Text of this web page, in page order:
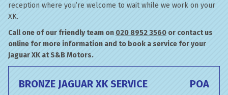
reception where you’re welcome to wait while we work on your
XK.
Call one of our friendly team on 020 8952 3560 or contact us
online for more information and to book a service for your
Jaguar XK at S&B Motors.
BRONZE JAGUAR XK SERVICE POA